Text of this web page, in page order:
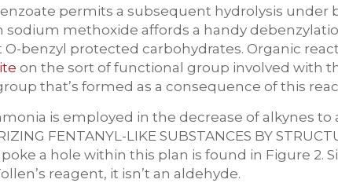
permits a subsequent hydrolysis under
sodium methoxide affords a handy
benzyl protected carbohydrates. Organic
on the sort of functional group involved with
that’s formed as a consequence of this
is employed in the decrease of alkynes to
FENTANYL-LIKE SUBSTANCES BY
a hole within this plan is found in Figure 2.
reagent, it isn’t an aldehyde.